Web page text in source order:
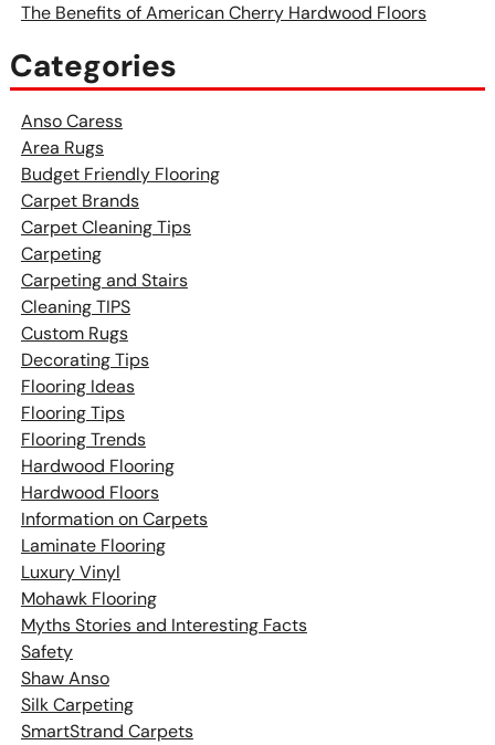
The Benefits of American Cherry Hardwood Floors
Categories
Anso Caress
Area Rugs
Budget Friendly Flooring
Carpet Brands
Carpet Cleaning Tips
Carpeting
Carpeting and Stairs
Cleaning TIPS
Custom Rugs
Decorating Tips
Flooring Ideas
Flooring Tips
Flooring Trends
Hardwood Flooring
Hardwood Floors
Information on Carpets
Laminate Flooring
Luxury Vinyl
Mohawk Flooring
Myths Stories and Interesting Facts
Safety
Shaw Anso
Silk Carpeting
SmartStrand Carpets